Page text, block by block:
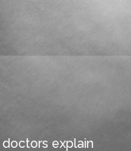
explain